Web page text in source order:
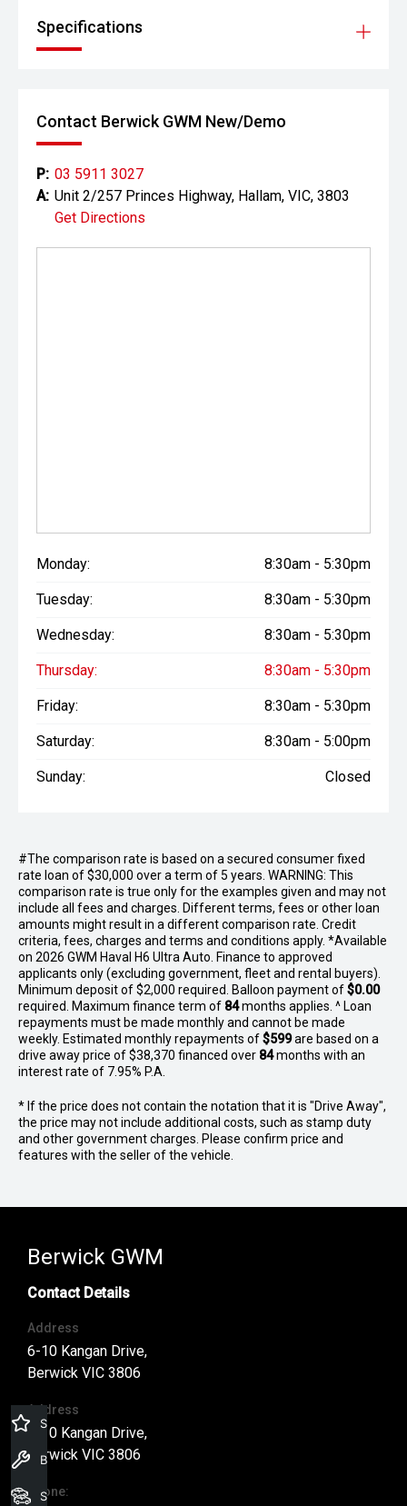
Specifications
Contact Berwick GWM New/Demo
P: 03 5911 3027
A: Unit 2/257 Princes Highway, Hallam, VIC, 3803
Get Directions
Monday: 8:30am - 5:30pm
Tuesday: 8:30am - 5:30pm
Wednesday: 8:30am - 5:30pm
Thursday: 8:30am - 5:30pm
Friday: 8:30am - 5:30pm
Saturday: 8:30am - 5:00pm
Sunday: Closed
#The comparison rate is based on a secured consumer fixed
rate loan of $30,000 over a term of 5 years. WARNING: This
comparison rate is true only for the examples given and may not
include all fees and charges. Different terms, fees or other loan
amounts might result in a different comparison rate. Credit
criteria, fees, charges and terms and conditions apply. *Available
on 2026 GWM Haval H6 Ultra Auto. Finance to approved
applicants only (excluding government, fleet and rental buyers).
Minimum deposit of $2,000 required. Balloon payment of$0.00
required. Maximum finance term of 84months applies. ^ Loan
repayments must be made monthly and cannot be made
weekly. Estimated monthly repayments of$599are based on a
drive away price of $38,370 financed over 84months with an
interest rate of 7.95% P.A.
* If the price does not contain the notation that it is "Drive Away",
the price may not include additional costs, such as stamp duty
and other government charges. Please confirm price and
features with the seller of the vehicle.
Berwick GWM
Contact Details
Address
6-10 Kangan Drive,
Berwick VIC 3806
Address
6-10 Kangan Drive,
Berwick VIC 3806
Phone:
Book a Service
Search Stock